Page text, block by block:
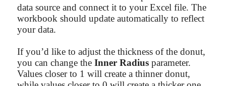
data source and connect it to your Excel file. The
workbook should update automatically to reflect
your data.
If you’d like to adjust the thickness of the donut,
you can change the Inner Radiusparameter.
Values closer to 1 will create a thinner donut,